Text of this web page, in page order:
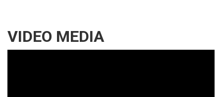
VIDEO MEDIA